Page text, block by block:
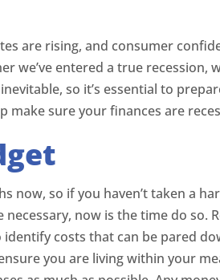
are rising, and consumer
we’ve entered a true recession,
so it’s essential to
make sure your finances are
now, so if you haven’t taken a
now is the time do so.
costs that can be pared
you are living within your